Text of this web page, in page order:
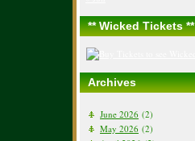
** Wicked Tickets **
Archives
June 2026 (2)
May 2026 (2)